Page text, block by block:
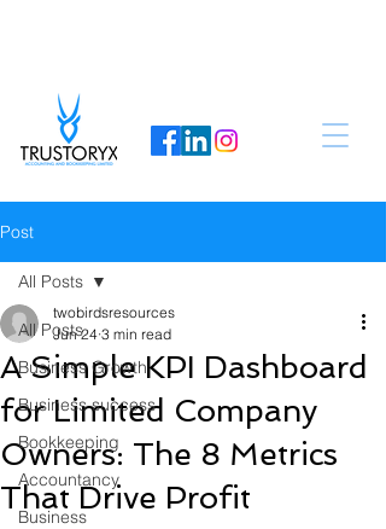
Post
All Posts
Business Growth
Business success
Bookkeeping
Accountancy
Business
All Posts
A Simple KPI Dashboard
for Limited Company
Owners: The 8 Metrics
That Drive Profit
twobirdsresources
Jun 24 3 min read